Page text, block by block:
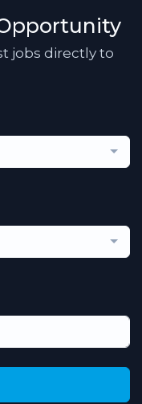
jobs directly to